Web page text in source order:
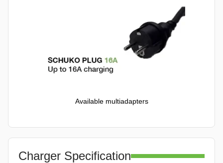
Available multiadapters
Charger Specification